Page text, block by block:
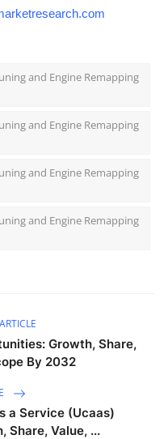
and Engine Remapping
and Engine Remapping
and Engine Remapping
and Engine Remapping
Growth, Share,
By 2032
a Service (Ucaas)
Share, Value, ...